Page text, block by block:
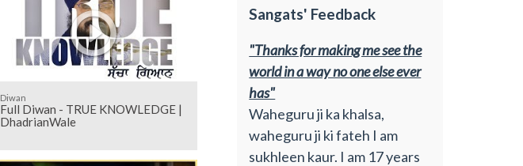
Diwan
Full Diwan - TRUE KNOWLEDGE |
DhadrianWale
Sangats' Feedback
"Thanks for making me see the
world in a way no one else ever
has"
Waheguru ji ka khalsa,
waheguru ji ki fateh I am
sukhleen kaur. I am 17 years